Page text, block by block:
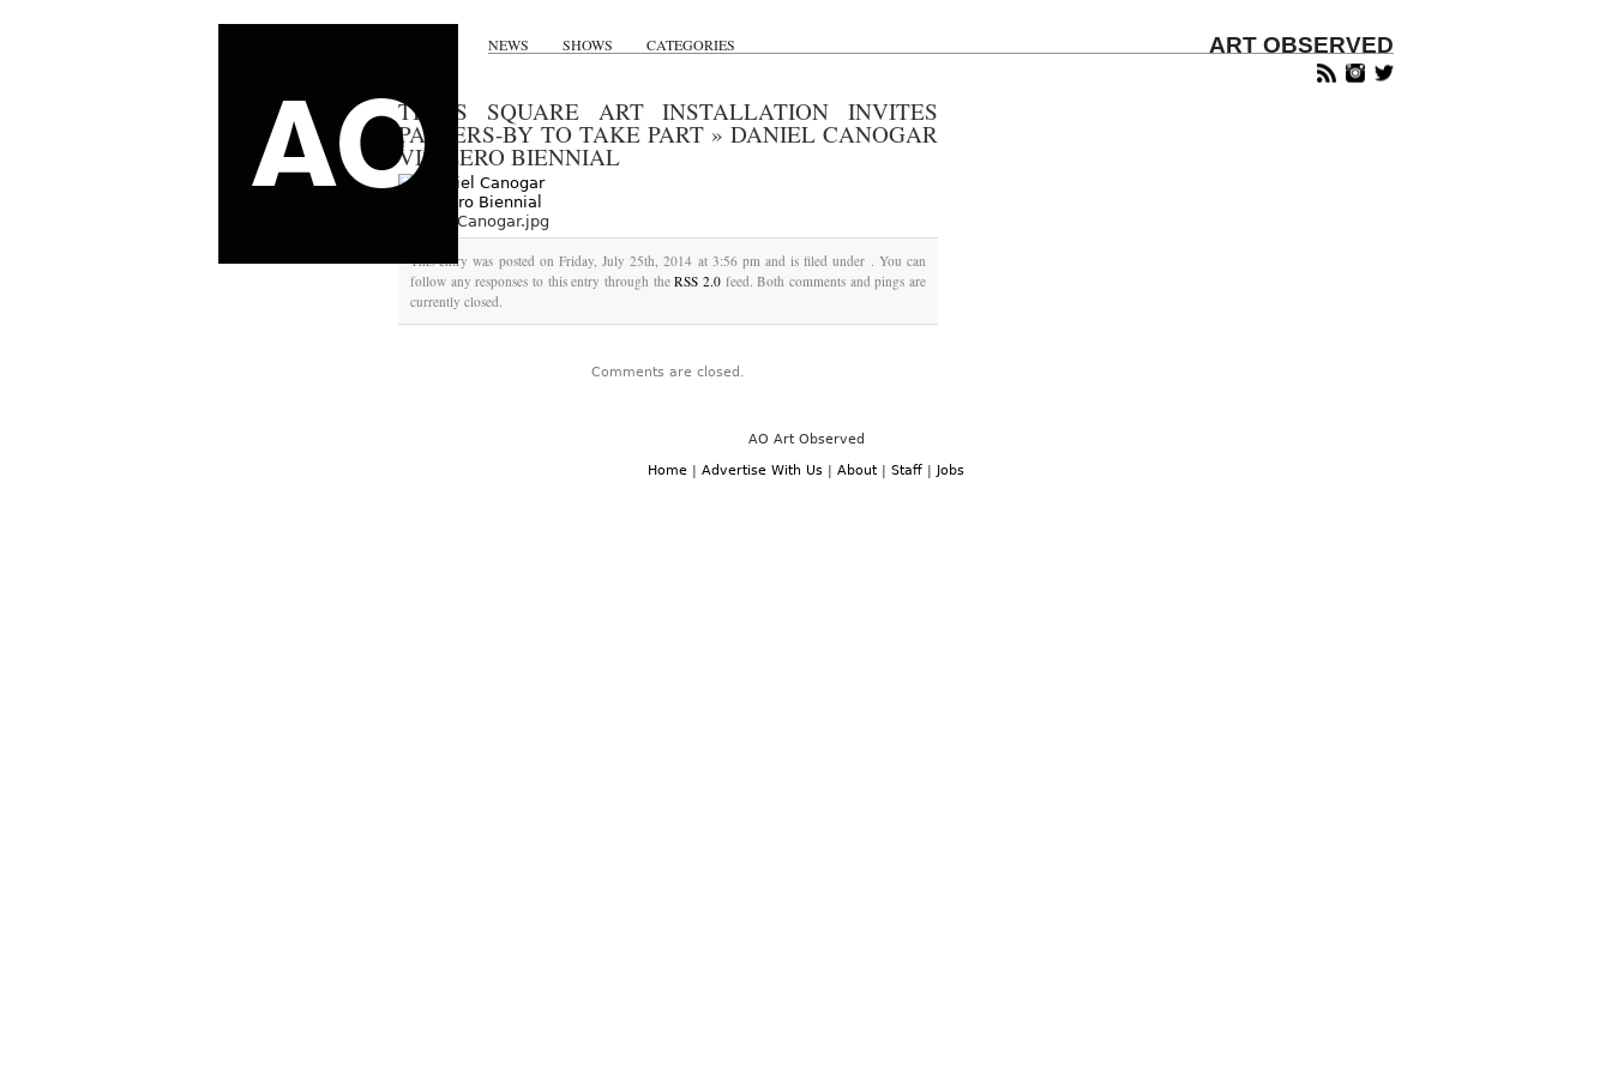
NEWS SHOWS CATEGORIES ART OBSERVED
TIMES SQUARE ART INSTALLATION INVITES
PASSERS-BY TO TAKE PART » DANIEL CANOGAR
VIA ZERO BIENNIAL
Daniel-Canogar.jpg
This entry was posted on Friday, July 25th, 2014 at 3:56 pm and is filed under . You can
follow any responses to this entry through theRSS 2.0 feed. Both comments and pings are
currently closed.
Comments are closed.
AO Art Observed
Home | Advertise With Us | About | Staff | Jobs